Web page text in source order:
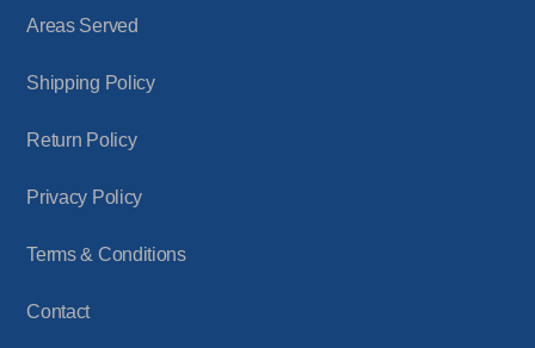
Areas Served
Shipping Policy
Return Policy
Privacy Policy
Terms & Conditions
Contact